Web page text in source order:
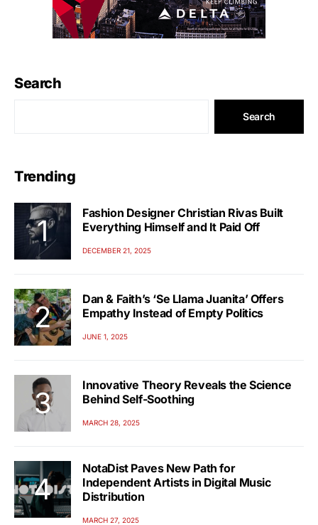
Search
Search
Trending
Fashion Designer Christian Rivas Built
Everything Himself and It Paid Off
DECEMBER 21, 2025
Dan & Faith’s ‘Se Llama Juanita’ Offers
Empathy Instead of Empty Politics
JUNE 1, 2025
Innovative Theory Reveals the Science
Behind Self-Soothing
MARCH 28, 2025
NotaDist Paves New Path for
Independent Artists in Digital Music
Distribution
MARCH 27, 2025